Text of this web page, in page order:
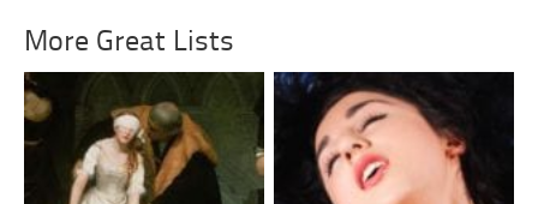
More Great Lists